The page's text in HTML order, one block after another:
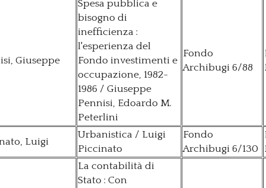
Giuseppe
Spesa pubblica e
bisogno di
inefficienza :
l'esperienza del
Fondo investimenti e
occupazione, 1982-
1986 / Giuseppe
Pennisi, Edoardo M.
Peterlini
Fondo
Archibugi 6/88
Luigi
Urbanistica / Luigi
Piccinato
Fondo
Archibugi 6/130
La contabilità di
Stato : Con